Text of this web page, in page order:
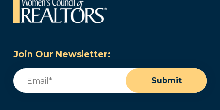
Join Our Newsletter:
Email
Submit